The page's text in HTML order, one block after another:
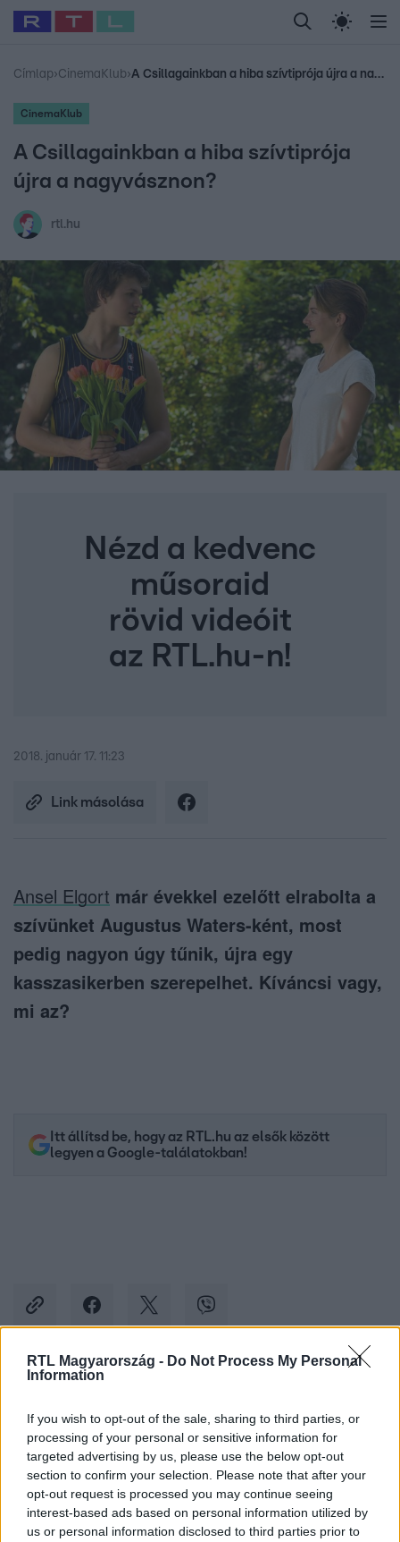
RTL Magyarország - Do Not Process My Personal
Information
If you wish to opt-out of the sale, sharing to third parties, or
processing of your personal or sensitive information for
targeted advertising by us, please use the below opt-out
section to confirm your selection. Please note that after your
opt-out request is processed you may continue seeing
interest-based ads based on personal information utilized by
us or personal information disclosed to third parties prior to
Legfrissebb RTL Híradó Randi Celeb vagyok,
Babits Marcella Most Wanted Gallusz
Címlap›CinemaKlub› A Csillagainkban a hiba szívtiprója újra a nagyvásznon?
CinemaKlub
A Csillagainkban a hiba szívtiprója
újra a nagyvásznon?
rtl.hu
Nézd a kedvenc
műsoraid
rövid videóit
az RTL.hu-n!
2018. január 17. 11:23
Link másolása
Ansel Elgort már évekkel ezelőtt elrabolta a
szívünket Augustus Waters-ként, most
pedig nagyon úgy tűnik, újra egy
kasszasikerben szerepelhet. Kíváncsi vagy,
mi az?
Itt állítsd be, hogy az RTL.hu az elsők között
legyen a Google-találatokban!
Követem